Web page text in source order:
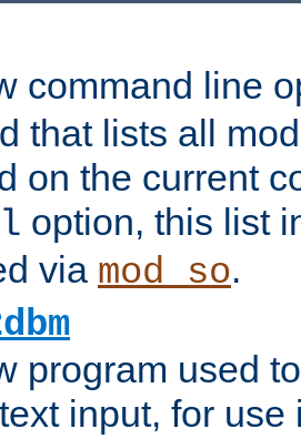
command line
that lists all
on the current
option, this list
via mod_so.
program used
input, for